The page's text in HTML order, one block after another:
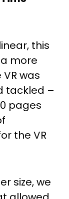
this
more
was
tackled –
pages
the VR
size, we